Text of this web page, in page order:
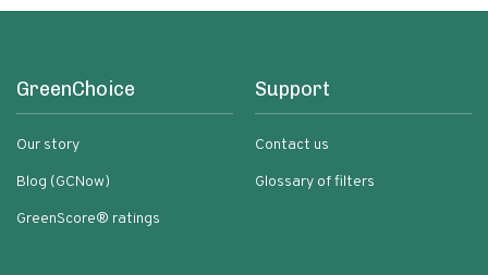
GreenChoice
Our story
Blog (GCNow)
GreenScore® ratings
Support
Contact us
Glossary of filters